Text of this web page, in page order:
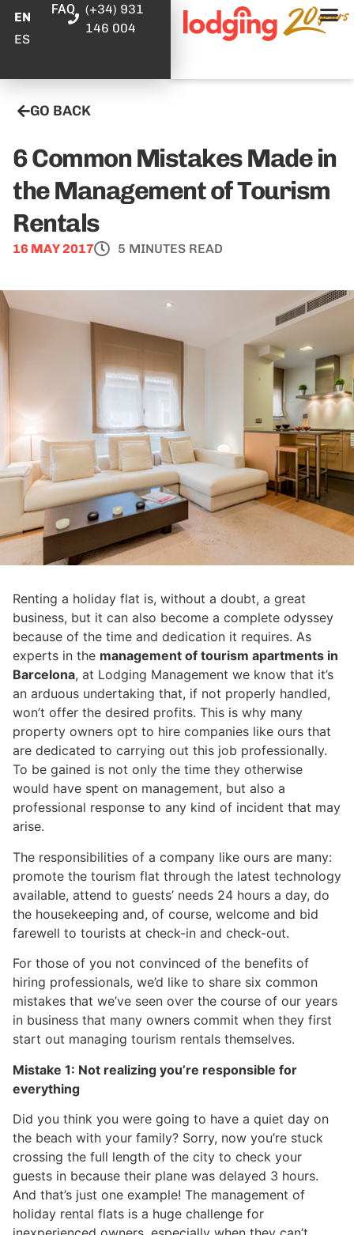
EN
ES
FAQ
(+34) 931
146 004
GO BACK
6 Common Mistakes Made in
the Management of Tourism
Rentals
16 MAY 2017 5 MINUTES READ
Renting a holiday flat is, without a doubt, a great
business, but it can also become a complete odyssey
because of the time and dedication it requires. As
experts in the management of tourism apartments in
Barcelona, at Lodging Management we know that it’s
an arduous undertaking that, if not properly handled,
won’t offer the desired profits. This is why many
property owners opt to hire companies like ours that
are dedicated to carrying out this job professionally.
To be gained is not only the time they otherwise
would have spent on management, but also a
professional response to any kind of incident that may
arise.
The responsibilities of a company like ours are many:
promote the tourism flat through the latest technology
available, attend to guests’ needs 24 hours a day, do
the housekeeping and, of course, welcome and bid
farewell to tourists at check-in and check-out.
For those of you not convinced of the benefits of
hiring professionals, we’d like to share six common
mistakes that we’ve seen over the course of our years
in business that many owners commit when they first
start out managing tourism rentals themselves.
Mistake 1: Not realizing you’re responsible for
everything
Did you think you were going to have a quiet day on
the beach with your family? Sorry, now you’re stuck
crossing the full length of the city to check your
guests in because their plane was delayed 3 hours.
And that’s just one example! The management of
holiday rental flats is a huge challenge for